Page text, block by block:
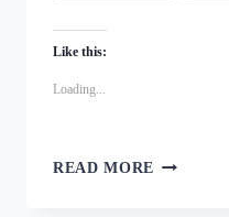
Like this:
Loading...
READ MORE